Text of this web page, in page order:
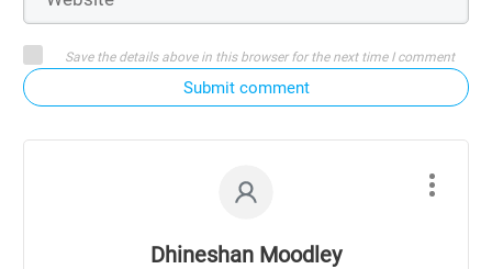
Save the details above in this browser for the next time I comment
Submit comment
Dhineshan Moodley